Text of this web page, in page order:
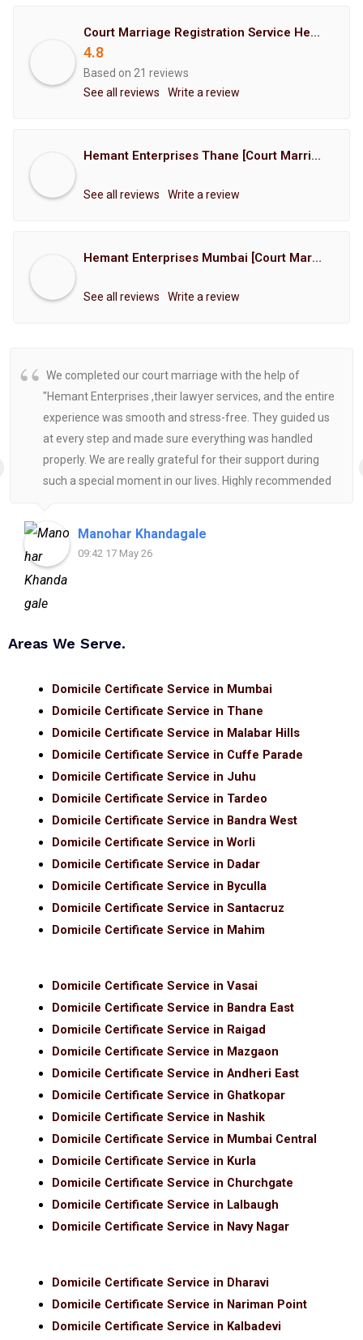
Court Marriage Registration Service Hemant Enterprises Pune
4.8
Based on 21 reviews
See all reviews
Write a review
Hemant Enterprises Thane [Court Marriage Registration, Hindu Marriage Registration, Muslim Marriage Registration, Christian Marriage Registration, Shindi Marriage Registration, Parsi Marriage Registration]
See all reviews Write a review
Hemant Enterprises Mumbai [Court Marriage Registration, Hindu Marriage Registration, Muslim Marriage Registration, Christian Marriage Registration, Shindi Marriage Registration, Parsi Marriage Registration]
See all reviews Write a review
We completed our court marriage with the help of
"Hemant Enterprises ,their lawyer services, and the entire
experience was smooth and stress-free. They guided us
at every step and made sure everything was handled
properly. We are really grateful for their support during
such a special moment in our lives. Highly recommended
Manohar Khandagale
09:42 17 May 26
Areas We Serve.
Domicile Certificate Service in Mumbai
Domicile Certificate Service in Thane
Domicile Certificate Service in Malabar Hills
Domicile Certificate Service in Cuffe Parade
Domicile Certificate Service in Juhu
Domicile Certificate Service in Tardeo
Domicile Certificate Service in Bandra West
Domicile Certificate Service in Worli
Domicile Certificate Service in Dadar
Domicile Certificate Service in Byculla
Domicile Certificate Service in Santacruz
Domicile Certificate Service in Mahim
Domicile Certificate Service in Vasai
Domicile Certificate Service in Bandra East
Domicile Certificate Service in Raigad
Domicile Certificate Service in Mazgaon
Domicile Certificate Service in Andheri East
Domicile Certificate Service in Ghatkopar
Domicile Certificate Service in Nashik
Domicile Certificate Service in Mumbai Central
Domicile Certificate Service in Kurla
Domicile Certificate Service in Churchgate
Domicile Certificate Service in Lalbaugh
Domicile Certificate Service in Navy Nagar
Domicile Certificate Service in Dharavi
Domicile Certificate Service in Nariman Point
Domicile Certificate Service in Kalbadevi